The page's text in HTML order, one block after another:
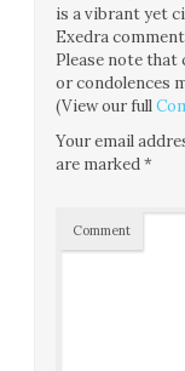
is a vibrant yet
Exedra
Please note
or condolences
(View our full
Your email
are marked*
Comment